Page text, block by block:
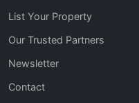
List Your Property
Our Trusted Partners
Newsletter
Contact